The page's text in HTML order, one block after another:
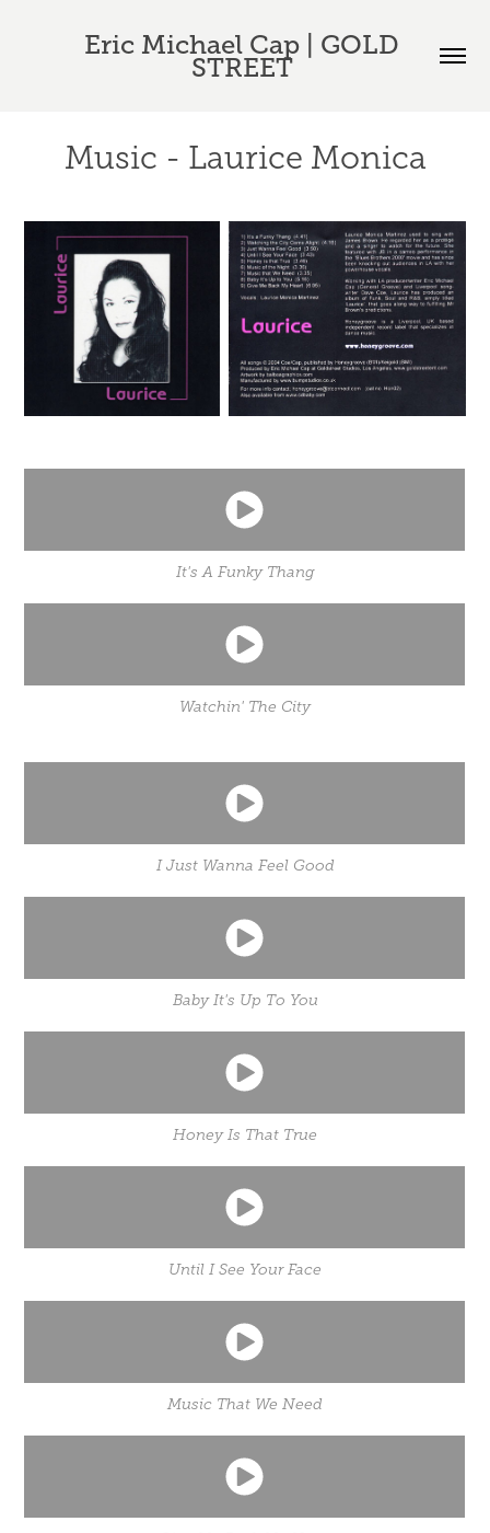
Eric Michael Cap | GOLD
STREET
Music - Laurice Monica
It's A Funky Thang
Watchin' The City
I Just Wanna Feel Good
Baby It's Up To You
Honey Is That True
Until I See Your Face
Music That We Need